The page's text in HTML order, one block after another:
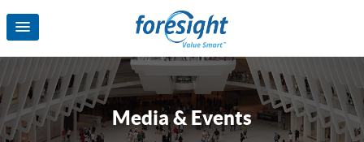
Media & Events